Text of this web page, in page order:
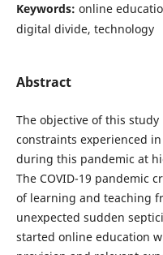
Keywords: online
digital divide, technology
Abstract
The objective of this
constraints experienced
during this pandemic at
The COVID-19 pandemic
of learning and teaching
unexpected sudden
started online education